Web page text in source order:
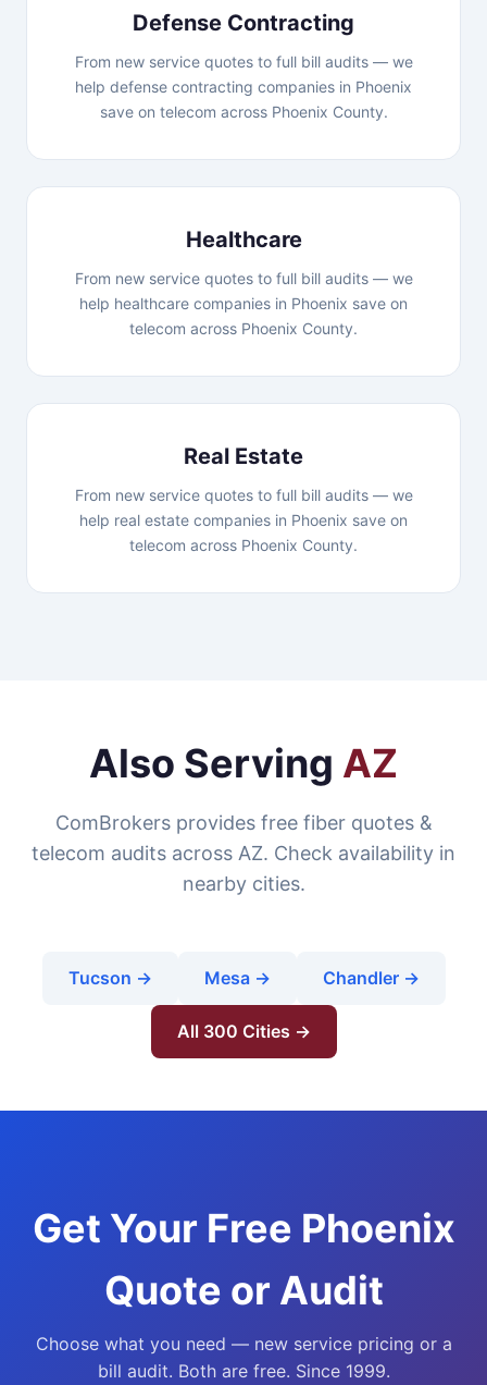
Defense Contracting
From new service quotes to full bill audits — we
help defense contracting companies in Phoenix
save on telecom across Phoenix County.
Healthcare
From new service quotes to full bill audits — we
help healthcare companies in Phoenix save on
telecom across Phoenix County.
Real Estate
From new service quotes to full bill audits — we
help real estate companies in Phoenix save on
telecom across Phoenix County.
Also Serving AZ
ComBrokers provides free fiber quotes &
telecom audits across AZ. Check availability in
nearby cities.
Tucson → Mesa → Chandler →
All 300 Cities →
Get Your Free Phoenix
Quote or Audit
Choose what you need — new service pricing or a
bill audit. Both are free. Since 1999.